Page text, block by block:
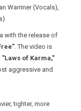
Warriner (Vocals),
with the release of
. The video is
"Laws of Karma,"
aggressive and
tighter, more